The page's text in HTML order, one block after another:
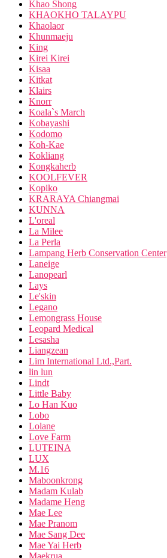
Khao Shong
KHAOKHO TALAYPU
Khaolaor
Khunmaeju
King
Kirei Kirei
Kisaa
Kitkat
Klairs
Knorr
Koala`s March
Kobayashi
Kodomo
Koh-Kae
Kokliang
Kongkaherb
KOOLFEVER
Kopiko
KRARAYA Chiangmai
KUNNA
L'oreal
La Milee
La Perla
Lampang Herb Conservation Center
Laneige
Lanopearl
Lays
Le'skin
Legano
Lemongrass House
Leopard Medical
Lesasha
Liangzean
Lim International Ltd.,Part.
lin lun
Lindt
Little Baby
Lo Han Kuo
Lobo
Lolane
Love Farm
LUTEINA
LUX
M.16
Maboonkrong
Madam Kulab
Madame Heng
Mae Lee
Mae Pranom
Mae Sang Dee
Mae Yai Herb